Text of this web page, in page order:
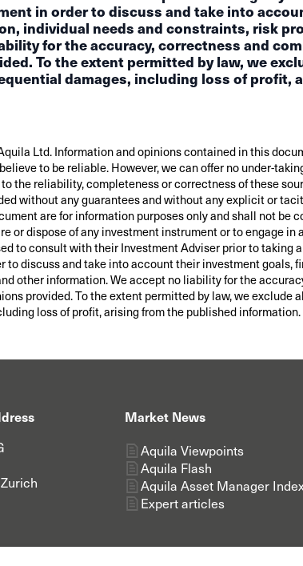
in order to discuss and take into
individual needs and constraints, risk
for the accuracy, correctness and
To the extent permitted by law, we
damages, including loss of profit,
Ltd. Information and opinions contained in this
to be reliable. However, we can offer no under-
the reliability, completeness or correctness of these
without any guarantees and without any explicit or
are for information purposes only and shall not be
or dispose of any investment instrument or to engage in
to consult with their Investment Adviser prior to taking
to discuss and take into account their investment goals,
other information. We accept no liability for the
provided. To the extent permitted by law, we exclude
loss of profit, arising from the published information.
Market News
Aquila Viewpoints
Aquila Flash
Aquila Asset Manager
Expert articles